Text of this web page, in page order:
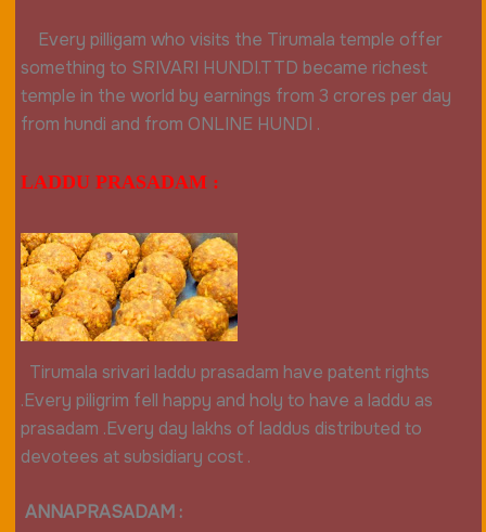
Every pilligam who visits the Tirumala temple offer
something to SRIVARI HUNDI.TTD became richest
temple in the world by earnings from 3 crores per day
from hundi and from ONLINE HUNDI .
LADDU PRASADAM :
Tirumala srivari laddu prasadam have patent rights
.Every piligrim fell happy and holy to have a laddu as
prasadam .Every day lakhs of laddus distributed to
devotees at subsidiary cost .
ANNAPRASADAM :